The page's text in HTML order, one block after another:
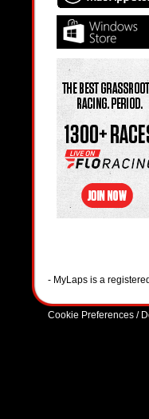
- MyLaps is a
Cookie Preferences /